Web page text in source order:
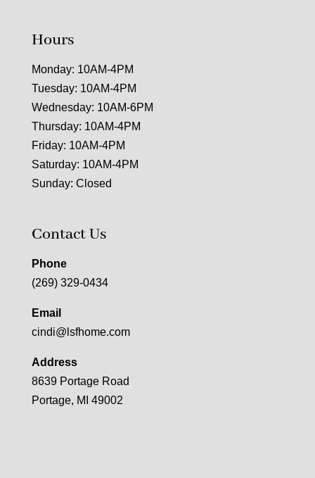
Hours
Monday: 10AM-4PM
Tuesday: 10AM-4PM
Wednesday: 10AM-6PM
Thursday: 10AM-4PM
Friday: 10AM-4PM
Saturday: 10AM-4PM
Sunday: Closed
Contact Us
Phone
(269) 329-0434
Email
cindi@lsfhome.com
Address
8639 Portage Road
Portage, MI 49002